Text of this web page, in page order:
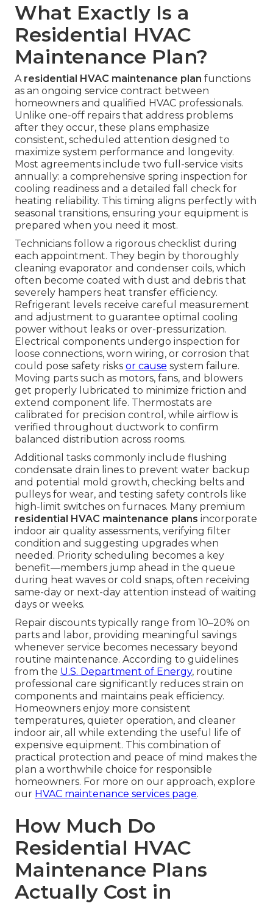
What Exactly Is a
Residential HVAC
Maintenance Plan?
A residential HVAC maintenance plan functions
as an ongoing service contract between
homeowners and qualified HVAC professionals.
Unlike one-off repairs that address problems
after they occur, these plans emphasize
consistent, scheduled attention designed to
maximize system performance and longevity.
Most agreements include two full-service visits
annually: a comprehensive spring inspection for
cooling readiness and a detailed fall check for
heating reliability. This timing aligns perfectly with
seasonal transitions, ensuring your equipment is
prepared when you need it most.
Technicians follow a rigorous checklist during
each appointment. They begin by thoroughly
cleaning evaporator and condenser coils, which
often become coated with dust and debris that
severely hampers heat transfer efficiency.
Refrigerant levels receive careful measurement
and adjustment to guarantee optimal cooling
power without leaks or over-pressurization.
Electrical components undergo inspection for
loose connections, worn wiring, or corrosion that
could pose safety risks or cause system failure.
Moving parts such as motors, fans, and blowers
get properly lubricated to minimize friction and
extend component life. Thermostats are
calibrated for precision control, while airflow is
verified throughout ductwork to confirm
balanced distribution across rooms.
Additional tasks commonly include flushing
condensate drain lines to prevent water backup
and potential mold growth, checking belts and
pulleys for wear, and testing safety controls like
high-limit switches on furnaces. Many premium
residential HVAC maintenance plans incorporate
indoor air quality assessments, verifying filter
condition and suggesting upgrades when
needed. Priority scheduling becomes a key
benefit—members jump ahead in the queue
during heat waves or cold snaps, often receiving
same-day or next-day attention instead of waiting
days or weeks.
Repair discounts typically range from 10–20% on
parts and labor, providing meaningful savings
whenever service becomes necessary beyond
routine maintenance. According to guidelines
from the U.S. Department of Energy, routine
professional care significantly reduces strain on
components and maintains peak efficiency.
Homeowners enjoy more consistent
temperatures, quieter operation, and cleaner
indoor air, all while extending the useful life of
expensive equipment. This combination of
practical protection and peace of mind makes the
plan a worthwhile choice for responsible
homeowners. For more on our approach, explore
our HVAC maintenance services page.
How Much Do
Residential HVAC
Maintenance Plans
Actually Cost in